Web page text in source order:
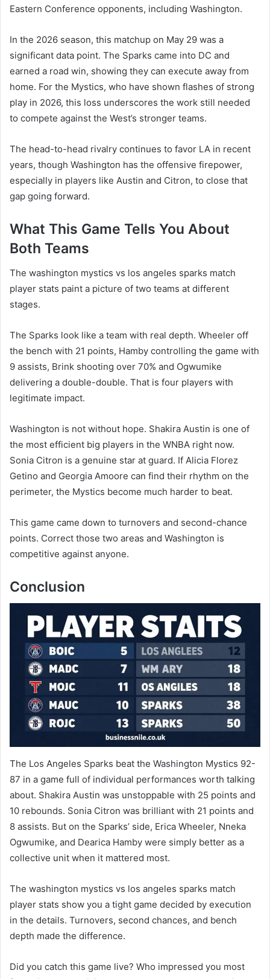
Eastern Conference opponents, including Washington.
In the 2026 season, this matchup on May 29 was a
significant data point. The Sparks came into DC and
earned a road win, showing they can execute away from
home. For the Mystics, who have shown flashes of strong
play in 2026, this loss underscores the work still needed
to compete against the West’s stronger teams.
The head-to-head rivalry continues to favor LA in recent
years, though Washington has the offensive firepower,
especially in players like Austin and Citron, to close that
gap going forward.
What This Game Tells You About
Both Teams
The washington mystics vs los angeles sparks match
player stats paint a picture of two teams at different
stages.
The Sparks look like a team with real depth. Wheeler off
the bench with 21 points, Hamby controlling the game with
9 assists, Brink shooting over 70% and Ogwumike
delivering a double-double. That is four players with
legitimate impact.
Washington is not without hope. Shakira Austin is one of
the most efficient big players in the WNBA right now.
Sonia Citron is a genuine star at guard. If Alicia Florez
Getino and Georgia Amoore can find their rhythm on the
perimeter, the Mystics become much harder to beat.
This game came down to turnovers and second-chance
points. Correct those two areas and Washington is
competitive against anyone.
Conclusion
The Los Angeles Sparks beat the Washington Mystics 92-
87 in a game full of individual performances worth talking
about. Shakira Austin was unstoppable with 25 points and
10 rebounds. Sonia Citron was brilliant with 21 points and
8 assists. But on the Sparks’ side, Erica Wheeler, Nneka
Ogwumike, and Dearica Hamby were simply better as a
collective unit when it mattered most.
The washington mystics vs los angeles sparks match
player stats show you a tight game decided by execution
in the details. Turnovers, second chances, and bench
depth made the difference.
Did you catch this game live? Who impressed you most